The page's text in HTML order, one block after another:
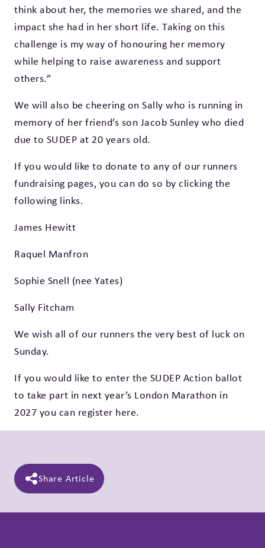
think about her, the memories we shared, and the
impact she had in her short life. Taking on this
challenge is my way of honouring her memory
while helping to raise awareness and support
others.”
We will also be cheering on Sally who is running in
memory of her friend’s son Jacob Sunley who died
due to SUDEP at 20 years old.
If you would like to donate to any of our runners
fundraising pages, you can do so by clicking the
following links.
James Hewitt
Raquel Manfron
Sophie Snell (nee Yates)
Sally Fitcham
We wish all of our runners the very best of luck on
Sunday.
If you would like to enter the SUDEP Action ballot
to take part in next year’s London Marathon in
2027 you can register here.
Share Article